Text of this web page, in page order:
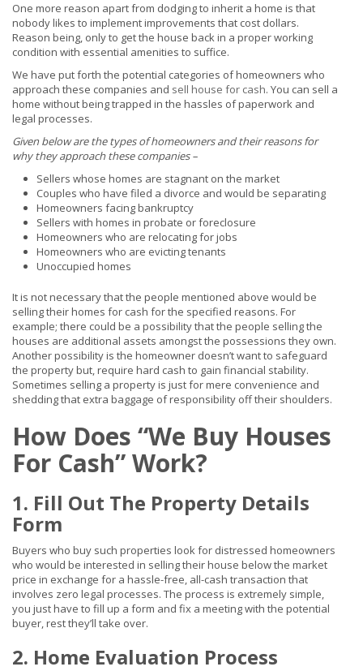
One more reason apart from dodging to inherit a home is that
nobody likes to implement improvements that cost dollars.
Reason being, only to get the house back in a proper working
condition with essential amenities to suffice.
We have put forth the potential categories of homeowners who
approach these companies and sell house for cash. You can sell a
home without being trapped in the hassles of paperwork and
legal processes.
Given below are the types of homeowners and their reasons for
why they approach these companies –
Sellers whose homes are stagnant on the market
Couples who have filed a divorce and would be separating
Homeowners facing bankruptcy
Sellers with homes in probate or foreclosure
Homeowners who are relocating for jobs
Homeowners who are evicting tenants
Unoccupied homes
It is not necessary that the people mentioned above would be
selling their homes for cash for the specified reasons. For
example; there could be a possibility that the people selling the
houses are additional assets amongst the possessions they own.
Another possibility is the homeowner doesn’t want to safeguard
the property but, require hard cash to gain financial stability.
Sometimes selling a property is just for mere convenience and
shedding that extra baggage of responsibility off their shoulders.
How Does “We Buy Houses
For Cash” Work?
1. Fill Out The Property Details
Form
Buyers who buy such properties look for distressed homeowners
who would be interested in selling their house below the market
price in exchange for a hassle-free, all-cash transaction that
involves zero legal processes. The process is extremely simple,
you just have to fill up a form and fix a meeting with the potential
buyer, rest they’ll take over.
2. Home Evaluation Process